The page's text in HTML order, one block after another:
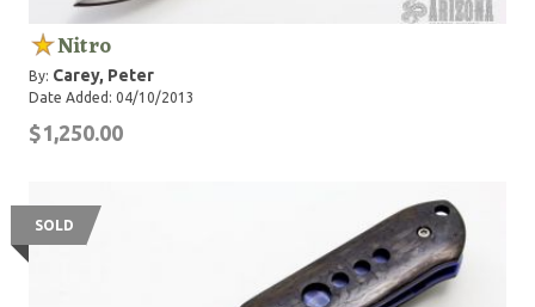
Nitro
By: Carey, Peter
Date Added: 04/10/2013
$1,250.00
SOLD